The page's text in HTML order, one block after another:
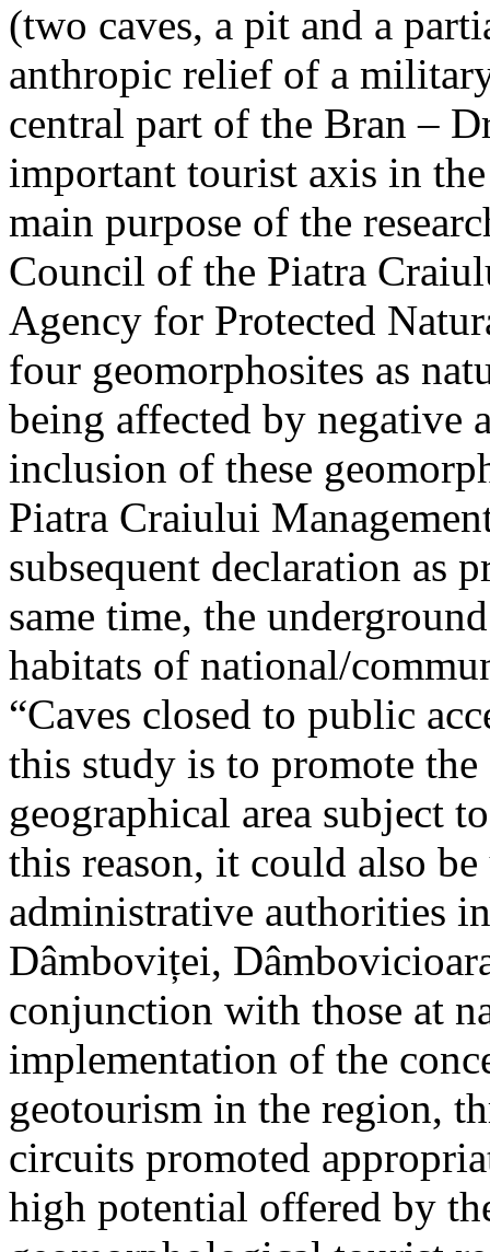
(two caves, a pit and a
anthropic relief of a
central part of the Bran –
important tourist axis in
main purpose of the
Council of the Piatra
Agency for Protected
four geomorphosites as
being affected by negative
inclusion of these
Piatra Craiului
subsequent declaration as
same time, the
habitats of national/
“Caves closed to public
this study is to promote
geographical area subject
this reason, it could also
administrative authorities
Dâmboviței,
conjunction with those at
implementation of the
geotourism in the region,
circuits promoted
high potential offered by